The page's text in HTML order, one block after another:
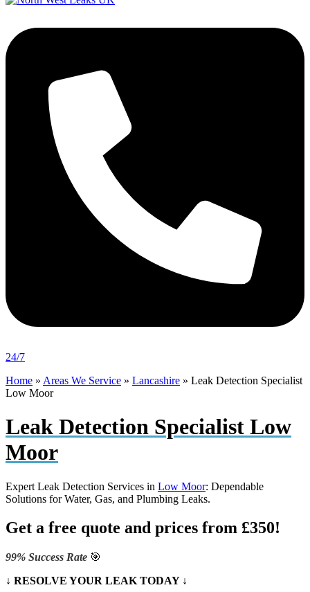
24/7
Home » Areas We Service » Lancashire » Leak Detection Specialist
Low Moor
Leak Detection Specialist Low
Moor
Expert Leak Detection Services in Low Moor: Dependable
Solutions for Water, Gas, and Plumbing Leaks.
Get a free quote and prices from £350!
99% Success Rate 🎯
↓ RESOLVE YOUR LEAK TODAY ↓